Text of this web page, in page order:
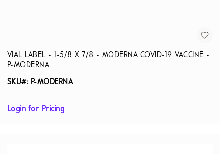
VIAL LABEL - 1-5/8 X 7/8 - MODERNA COVID-19 VACCINE -
P-MODERNA
SKU#: P-MODERNA
Login for Pricing